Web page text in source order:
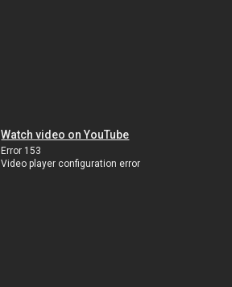
Watch video on YouTube
Error 153
Video player configuration error